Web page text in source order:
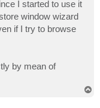
I started to use it
window wizard
if I try to browse
by mean of